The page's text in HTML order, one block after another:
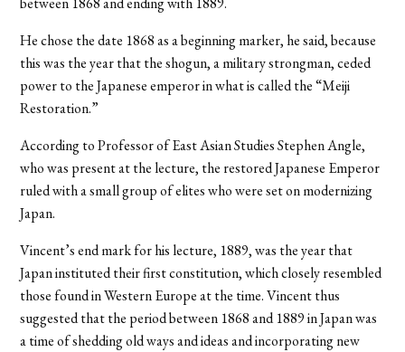
He chose the date 1868 as a beginning marker, he said, because
this was the year that the shogun, a military strongman, ceded
power to the Japanese emperor in what is called the “Meiji
Restoration.”
According to Professor of East Asian Studies Stephen Angle,
who was present at the lecture, the restored Japanese Emperor
ruled with a small group of elites who were set on modernizing
Japan.
Vincent’s end mark for his lecture, 1889, was the year that
Japan instituted their first constitution, which closely resembled
those found in Western Europe at the time. Vincent thus
suggested that the period between 1868 and 1889 in Japan was
a time of shedding old ways and ideas and incorporating new